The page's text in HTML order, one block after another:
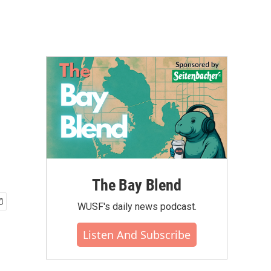
The Bay Blend
WUSF's daily news podcast.
Listen And Subscribe